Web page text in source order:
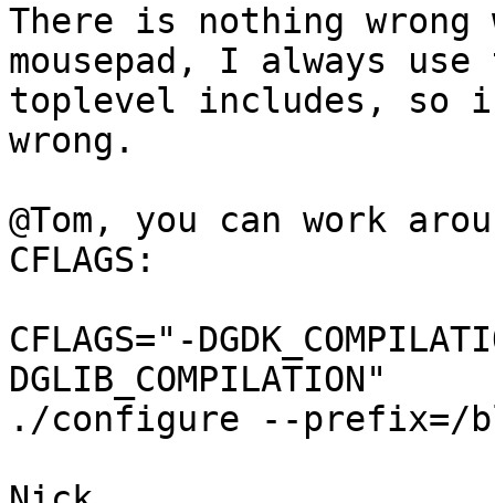
There is nothing
mousepad, I always use
toplevel includes, so i
wrong.
@Tom, you can work
CFLAGS:
CFLAGS="-
DGLIB_COMPILATION"
./configure --prefix=/